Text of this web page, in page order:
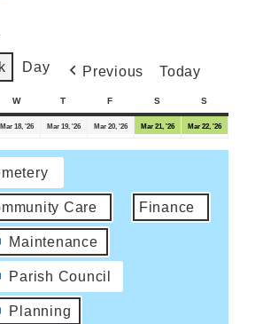
Day Previous Today
W T F S S
Mar 18, '26 Mar 19, '26 Mar 20, '26 Mar 21, '26 Mar 22, '26
Care Finance
Maintenance
Parish Council
Planning